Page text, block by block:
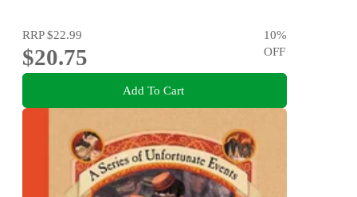
RRP$22.99
$20.75
10%
OFF
Add To Cart